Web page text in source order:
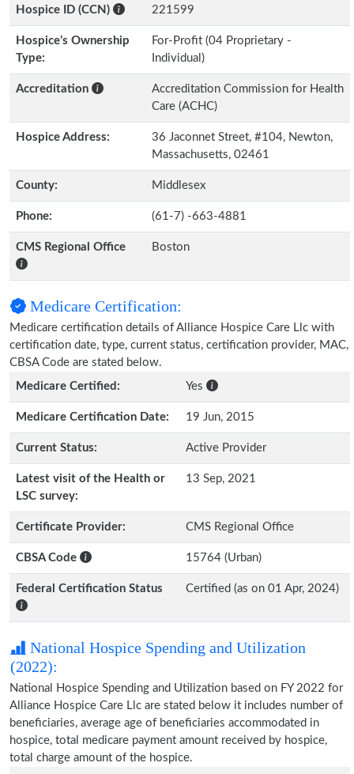
Hospice ID (CCN)
221599
Hospice’s Ownership
Type:
For-Profit (04 Proprietary -
Individual)
Accreditation
Accreditation Commission for Health
Care (ACHC)
Hospice Address:
36 Jaconnet Street, #104, Newton,
Massachusetts, 02461
County: Middlesex
Phone: (61-7) -663-4881
CMS Regional Office Boston
Medicare Certification:
Medicare certification details of Alliance Hospice Care Llc with
certification date, type, current status, certification provider, MAC,
CBSA Code are stated below.
Medicare Certified:
Yes
Medicare Certification Date: 19 Jun, 2015
Current Status: Active Provider
Latest visit of the Health or
LSC survey:
13 Sep, 2021
Certificate Provider: CMS Regional Office
CBSA Code 15764 (Urban)
Federal Certification Status Certified (as on 01 Apr, 2024)
National Hospice Spending and Utilization
(2022):
National Hospice Spending and Utilization based on FY 2022 for
Alliance Hospice Care Llc are stated below it includes number of
beneficiaries, average age of beneficiaries accommodated in
hospice, total medicare payment amount received by hospice,
total charge amount of the hospice.